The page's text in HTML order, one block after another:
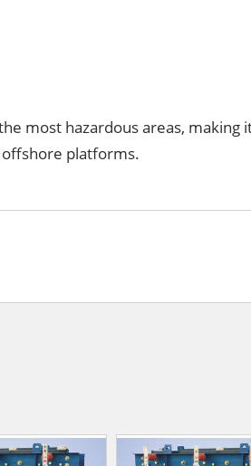
most hazardous areas, making
offshore platforms.